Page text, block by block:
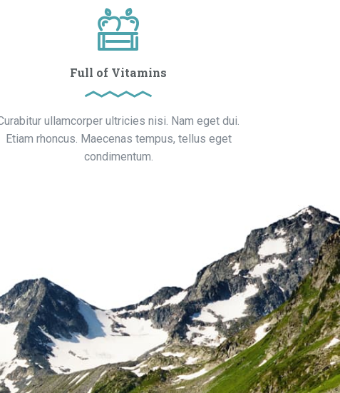
Full of Vitamins
ullamcorper ultricies nisi. Nam eget dui.
Etiam rhoncus. Maecenas tempus, tellus eget
condimentum.